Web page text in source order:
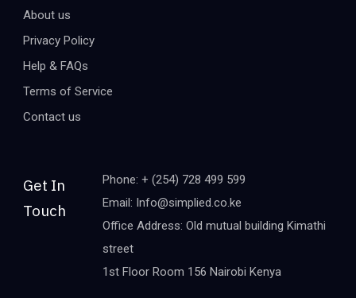
About us
Privacy Policy
Help & FAQs
Terms of Service
Contact us
Get In
Touch
Phone: + (254) 728 499 599
Email: Info@simplied.co.ke
Office Address: Old mutual building Kimathi
street
1st Floor Room 156 Nairobi Kenya